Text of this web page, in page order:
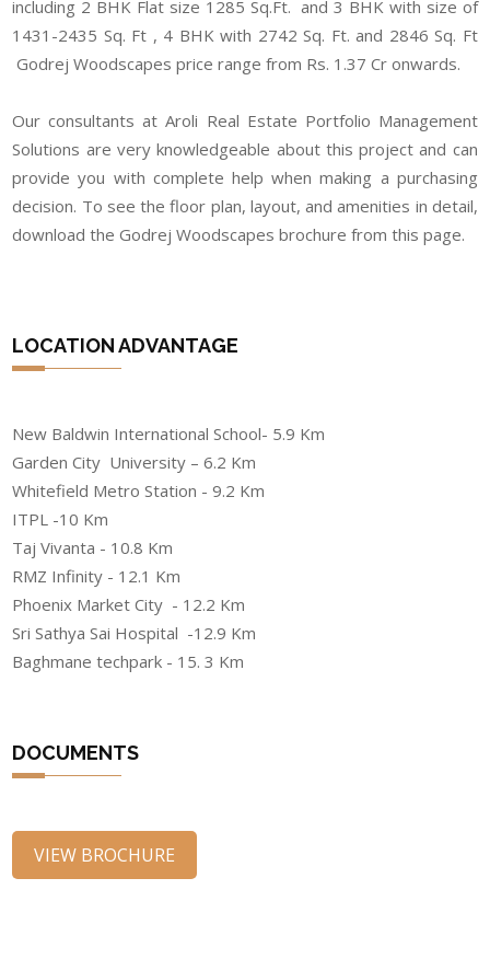
including 2 BHK Flat size 1285 Sq.Ft. and 3 BHK with size of
1431-2435 Sq. Ft , 4 BHK with 2742 Sq. Ft. and 2846 Sq. Ft
Godrej Woodscapes price range from Rs. 1.37 Cr onwards.
Our consultants at Aroli Real Estate Portfolio Management
Solutions are very knowledgeable about this project and can
provide you with complete help when making a purchasing
decision. To see the floor plan, layout, and amenities in detail,
download the Godrej Woodscapes brochure from this page.
LOCATION ADVANTAGE
New Baldwin International School- 5.9 Km
Garden City University – 6.2 Km
Whitefield Metro Station - 9.2 Km
ITPL -10 Km
Taj Vivanta - 10.8 Km
RMZ Infinity - 12.1 Km
Phoenix Market City - 12.2 Km
Sri Sathya Sai Hospital -12.9 Km
Baghmane techpark - 15. 3 Km
DOCUMENTS
VIEW BROCHURE